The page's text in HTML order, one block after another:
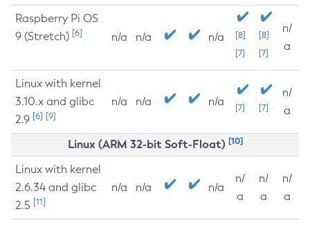
Raspberry Pi OS
9 (Stretch) [6] n/a n/a n/a
[8]
[7]
[8]
[7]
n/
a
Linux with kernel
3.10.x and glibc
2.9 [6] [9]
n/a n/a n/a [7] [7]
n/
a
Linux (ARM 32-bit Soft-Float) [10]
Linux with kernel
2.6.34 and glibc
2.5 [11]
n/a n/a n/a
n/
a
n/
a
n/
a